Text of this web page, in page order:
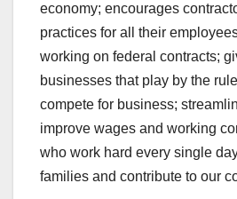
economy; encourages
practices for all their
working on federal contracts;
businesses that play by the
compete for business;
improve wages and working
who work hard every single
families and contribute to our